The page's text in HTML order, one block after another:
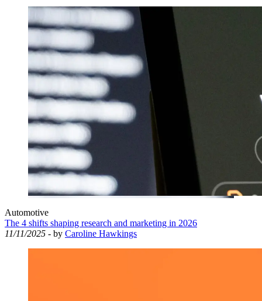
Automotive
The 4 shifts shaping research and marketing in 2026
11/11/2025 - by Caroline Hawkings